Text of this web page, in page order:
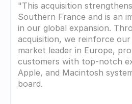
"This acquisition
Southern France and is an
in our global expansion.
acquisition, we reinforce
market leader in Europe,
customers with top-notch
Apple, and Macintosh
board.